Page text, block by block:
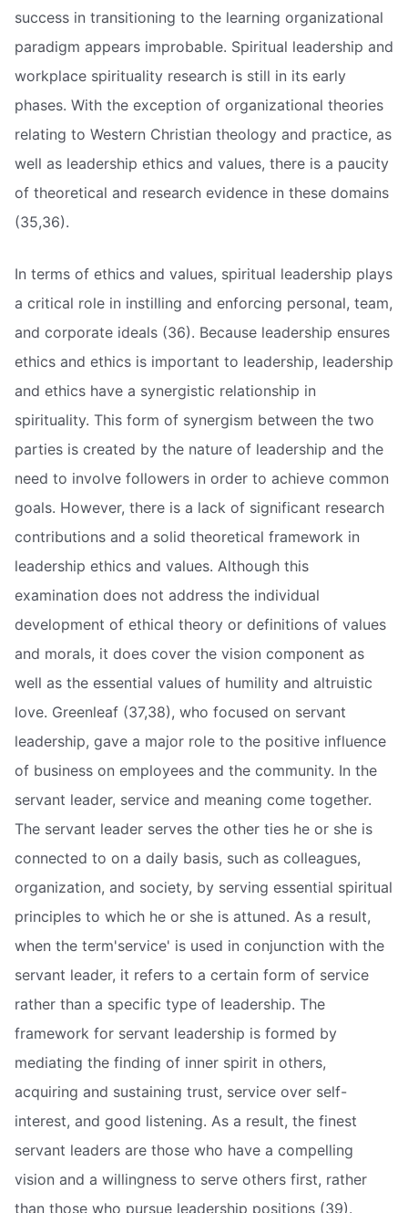
success in transitioning to the learning organizational
paradigm appears improbable. Spiritual leadership and
workplace spirituality research is still in its early
phases. With the exception of organizational theories
relating to Western Christian theology and practice, as
well as leadership ethics and values, there is a paucity
of theoretical and research evidence in these domains
(35,36).
In terms of ethics and values, spiritual leadership plays
a critical role in instilling and enforcing personal, team,
and corporate ideals (36). Because leadership ensures
ethics and ethics is important to leadership, leadership
and ethics have a synergistic relationship in
spirituality. This form of synergism between the two
parties is created by the nature of leadership and the
need to involve followers in order to achieve common
goals. However, there is a lack of significant research
contributions and a solid theoretical framework in
leadership ethics and values. Although this
examination does not address the individual
development of ethical theory or definitions of values
and morals, it does cover the vision component as
well as the essential values of humility and altruistic
love. Greenleaf (37,38), who focused on servant
leadership, gave a major role to the positive influence
of business on employees and the community. In the
servant leader, service and meaning come together.
The servant leader serves the other ties he or she is
connected to on a daily basis, such as colleagues,
organization, and society, by serving essential spiritual
principles to which he or she is attuned. As a result,
when the term'service' is used in conjunction with the
servant leader, it refers to a certain form of service
rather than a specific type of leadership. The
framework for servant leadership is formed by
mediating the finding of inner spirit in others,
acquiring and sustaining trust, service over self-
interest, and good listening. As a result, the finest
servant leaders are those who have a compelling
vision and a willingness to serve others first, rather
than those who pursue leadership positions (39).